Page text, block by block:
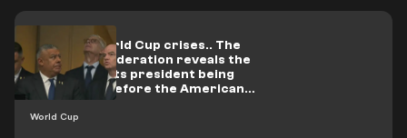
World Cup
After the World Cup crises.. The
Argentine Federation reveals the
truth about its president being
summoned before the American
judiciary